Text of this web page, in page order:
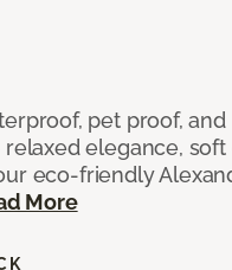
pet proof,
elegance,
eco-friendly
More